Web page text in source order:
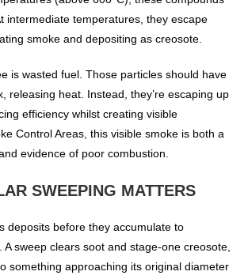
intermediate temperatures, they escape
smoke and depositing as creosote.
is wasted fuel. Those particles should have
releasing heat. Instead, they’re escaping up
efficiency whilst creating visible
Control Areas, this visible smoke is both a
evidence of poor combustion.
SWEEPING MATTERS
deposits before they accumulate to
A sweep clears soot and stage-one creosote,
something approaching its original diameter